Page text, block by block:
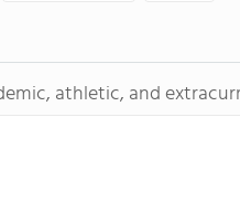
athletic, and